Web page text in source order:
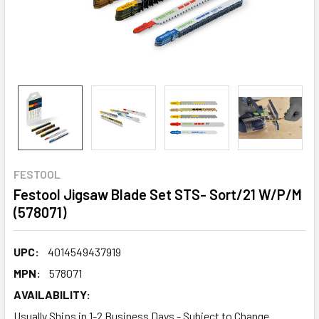
FESTOOL
Festool Jigsaw Blade Set STS- Sort/21 W/P/M
(578071)
UPC:
4014549437919
MPN:
578071
AVAILABILITY:
Usually Ships in 1-2 Business Days - Subject to Change